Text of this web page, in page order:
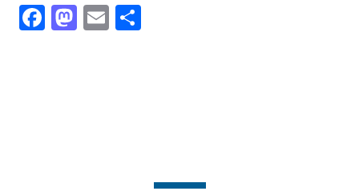
Facebook
Mastodon
Email